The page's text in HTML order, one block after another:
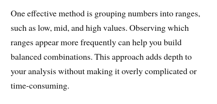
One effective method is grouping numbers into ranges,
such as low, mid, and high values. Observing which
ranges appear more frequently can help you build
balanced combinations. This approach adds depth to
your analysis without making it overly complicated or
time-consuming.